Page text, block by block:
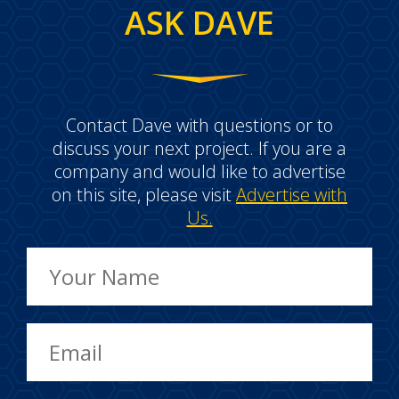
ASK DAVE
Contact Dave with questions or to
discuss your next project. If you are a
company and would like to advertise
on this site, please visitAdvertise with
Us.